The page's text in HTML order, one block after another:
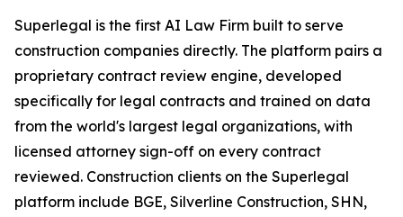
Superlegal is the first AI Law Firm built to serve
construction companies directly. The platform pairs a
proprietary contract review engine, developed
specifically for legal contracts and trained on data
from the world's largest legal organizations, with
licensed attorney sign-off on every contract
reviewed. Construction clients on the Superlegal
platform include BGE, Silverline Construction, SHN,